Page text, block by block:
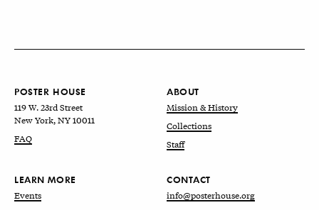
POSTER HOUSE
119 W. 23rd Street
New York, NY 10011
FAQ
ABOUT
Mission & History
Collections
Staff
LEARN MORE
Events
CONTACT
info@posterhouse.org